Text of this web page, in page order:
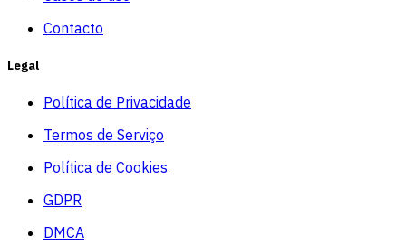
Contacto
Legal
Política de Privacidade
Termos de Serviço
Política de Cookies
GDPR
DMCA